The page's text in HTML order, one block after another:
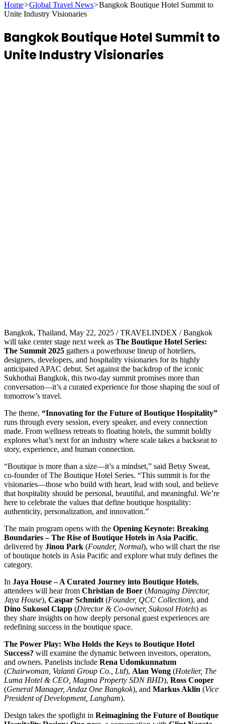
for
Home>Global Travel News>Bangkok Boutique Hotel Summit to
Unite Industry Visionaries
Bangkok Boutique Hotel Summit to
Unite Industry Visionaries
Bangkok, Thailand, May 22, 2025 / TRAVELINDEX / Bangkok
will take center stage next week as The Boutique Hotel Series:
The Summit 2025 gathers a powerhouse lineup of hoteliers,
designers, developers, and hospitality visionaries for its highly
anticipated APAC debut. Set against the backdrop of the iconic
Sukhothai Bangkok, this two-day summit promises more than
conversation—it’s a curated experience for those shaping the soul of
tomorrow’s travel.
The theme, “Innovating for the Future of Boutique Hospitality”
runs through every session, every speaker, and every connection
made. From wellness retreats to floating hotels, the summit boldly
explores what’s next for an industry where scale takes a backseat to
story, experience, and human connection.
“Boutique is more than a size—it’s a mindset,” said Betsy Sweat,
co-founder of The Boutique Hotel Series. “This summit is for the
visionaries—those who build with heart, lead with soul, and believe
that hospitality should be personal, beautiful, and meaningful. We’re
here to celebrate the values that define boutique hospitality:
authenticity, personalization, and innovation.”
The main program opens with the Opening Keynote: Breaking
Boundaries – The Rise of Boutique Hotels in Asia Pacific,
delivered by Jinou Park (Founder, Normal), who will chart the rise
of boutique hotels in Asia Pacific and explore what truly defines the
category.
In Jaya House – A Curated Journey into Boutique Hotels,
attendees will hear from Christian de Boer (Managing Director,
Jaya House), Caspar Schmidt (Founder, QCC Collection), and
Dino Sukosol Clapp (Director & Co-owner, Sukosol Hotels) as
they share insights on how deeply personal guest experiences are
redefining success in the boutique space.
The Power Play: Who Holds the Keys to Boutique Hotel
Success? will examine the dynamic between investors, operators,
and owners. Panelists include Rena Udomkunnatum
(Chairwoman, Valanti Group Co., Ltd), Alan Wong (Hotelier, The
Luma Hotel & CEO, Magma Property SDN BHD), Ross Cooper
(General Manager, Andaz One Bangkok), and Markus Aklin (Vice
President of Development, Langham).
Design takes the spotlight in Reimagining the Future of Boutique